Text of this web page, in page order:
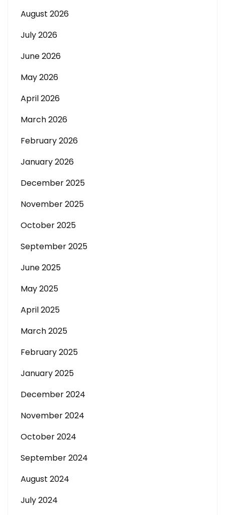
August 2026
July 2026
June 2026
May 2026
April 2026
March 2026
February 2026
January 2026
December 2025
November 2025
October 2025
September 2025
June 2025
May 2025
April 2025
March 2025
February 2025
January 2025
December 2024
November 2024
October 2024
September 2024
August 2024
July 2024